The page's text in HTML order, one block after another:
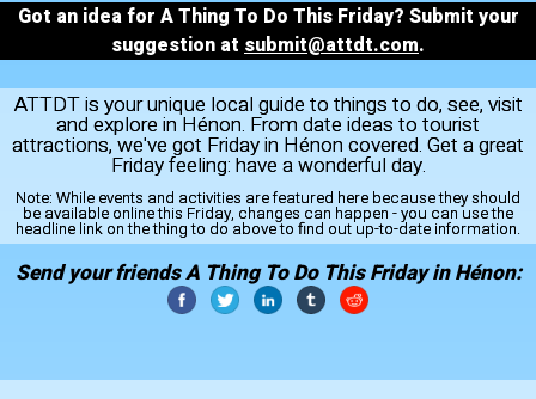
Got an idea for A Thing To Do This Friday? Submit your
suggestion at submit@attdt.com.
ATTDT is your unique local guide to things to do, see, visit
and explore in Hénon. From date ideas to tourist
attractions, we've got Friday in Hénon covered. Get a great
Friday feeling: have a wonderful day.
Note: While events and activities are featured here because they should
be available online this Friday, changes can happen - you can use the
headline link on the thing to do above to find out up-to-date information.
Send your friends A Thing To Do This Friday in Hénon: